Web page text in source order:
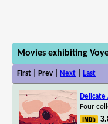
Movies exhibiting
First | Prev | Next Last
Delicate
Four